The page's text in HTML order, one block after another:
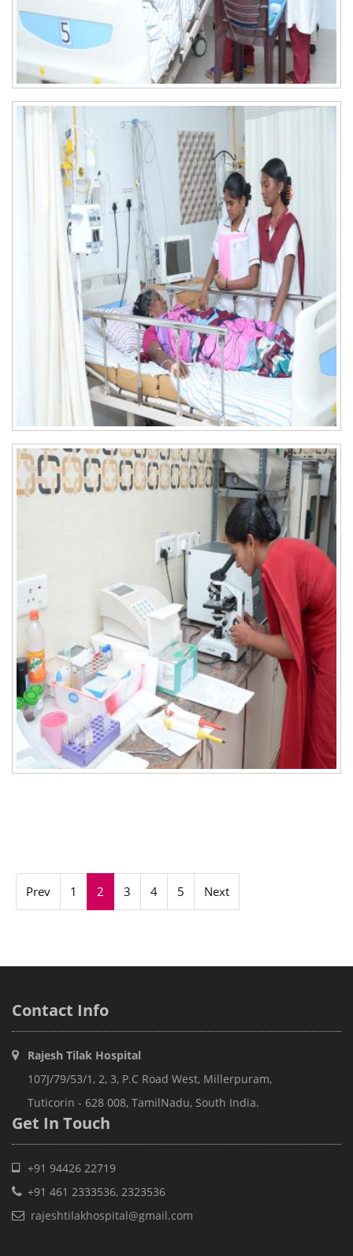
Prev 1 2 3 4 5 Next
Contact Info
Rajesh Tilak Hospital
107J/79/53/1, 2, 3, P.C Road West, Millerpuram,
Tuticorin - 628 008, TamilNadu, South India.
Get In Touch
+91 94426 22719
+91 461 2333536, 2323536
rajeshtilakhospital@gmail.com